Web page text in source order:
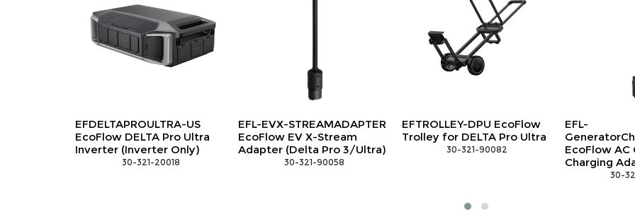
US
DELTA Pro Ultra
(Inverter Only)
EFL-EVX-STREAMADAPTER
EcoFlow EV X-Stream
Adapter (Delta Pro 3/Ultra)
EFTROLLEY-DPU EcoFlow
Trolley for DELTA Pro Ultra
30-321-90082
EFL-
GeneratorChargingAdapter
EcoFlow AC Generator
Charging Adapter